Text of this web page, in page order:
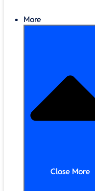
More
Close More